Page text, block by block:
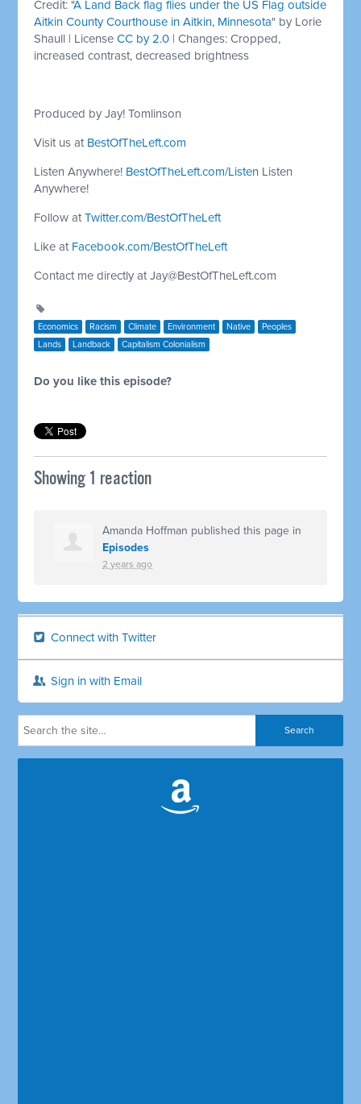
Credit: "A Land Back flag flies under the US Flag outside
Aitkin County Courthouse in Aitkin, Minnesota" by Lorie
Shaull | LicenseCC by 2.0 | Changes: Cropped,
increased contrast, decreased brightness
Produced by Jay! Tomlinson
Visit us at BestOfTheLeft.com
Listen Anywhere! BestOfTheLeft.com/Listen Listen
Anywhere!
Follow atTwitter.com/BestOfTheLeft
Like at Facebook.com/BestOfTheLeft
Contact me directly atJay@BestOfTheLeft.com
Economics Racism Climate Environment Native
Peoples
Lands
Landback Capitalism Colonialism
Do you like this episode?
Showing 1 reaction
Amanda Hoffman published this page in
Episodes
2 years ago
Connect with Twitter
Sign in with Email